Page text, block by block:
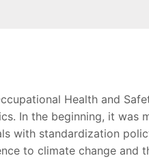
Health and
In the beginning, it was
with standardization
to climate change and